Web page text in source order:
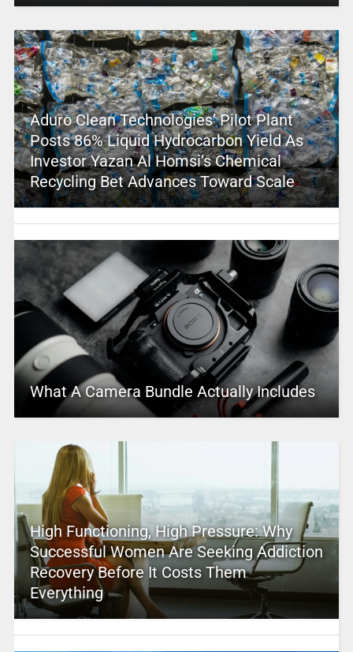
Aduro Clean Technologies’ Pilot Plant
Posts 86% Liquid Hydrocarbon Yield As
Investor Yazan Al Homsi’s Chemical
Recycling Bet Advances Toward Scale
What A Camera Bundle Actually Includes
High Functioning, High Pressure: Why
Successful Women Are Seeking Addiction
Recovery Before It Costs Them
Everything